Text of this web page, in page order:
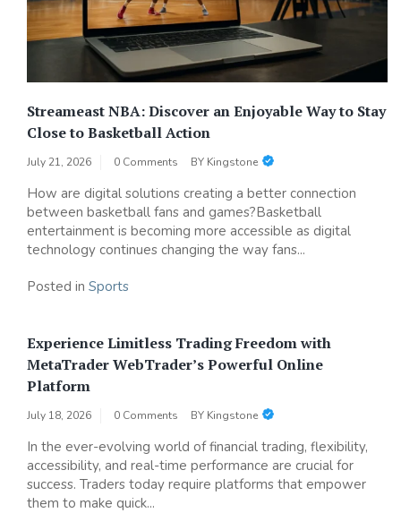
Streameast NBA: Discover an Enjoyable Way to Stay
Close to Basketball Action
July 21, 2026 0 Comments BY Kingstone
How are digital solutions creating a better connection
between basketball fans and games?Basketball
entertainment is becoming more accessible as digital
technology continues changing the way fans...
Posted in Sports
Experience Limitless Trading Freedom with
MetaTrader WebTrader’s Powerful Online
Platform
July 18, 2026 0 Comments BY Kingstone
In the ever-evolving world of financial trading, flexibility,
accessibility, and real-time performance are crucial for
success. Traders today require platforms that empower
them to make quick...